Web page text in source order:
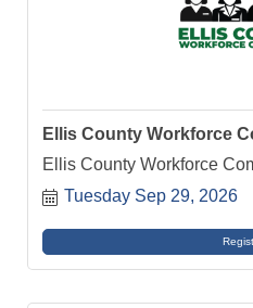
Ellis County Workforce
Ellis County Workforce
Tuesday Sep 29, 2026